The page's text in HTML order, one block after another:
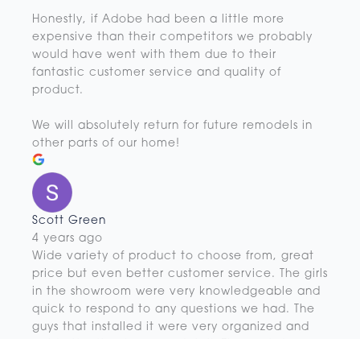
Honestly, if Adobe had been a little more
expensive than their competitors we probably
would have went with them due to their
fantastic customer service and quality of
product.
We will absolutely return for future remodels in
other parts of our home!
Scott Green
4 years ago
Wide variety of product to choose from, great
price but even better customer service. The girls
in the showroom were very knowledgeable and
quick to respond to any questions we had. The
guys that installed it were very organized and